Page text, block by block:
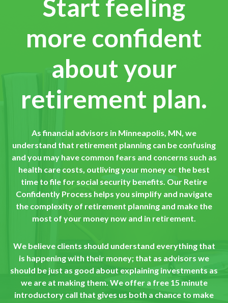
Start feeling
more confident
about your
retirement plan.
As financial advisors in Minneapolis, MN, we
understand that retirement planning can be confusing
and you may have common fears and concerns such as
health care costs, outliving your money or the best
time to file for social security benefits. Our Retire
Confidently Process helps you simplify and navigate
the complexity of retirement planning and make the
most of your money now and in retirement.
We believe clients should understand everything that
is happening with their money; that as advisors we
should be just as good about explaining investments as
we are at making them. We offer a free 15 minute
introductory call that gives us both a chance to make